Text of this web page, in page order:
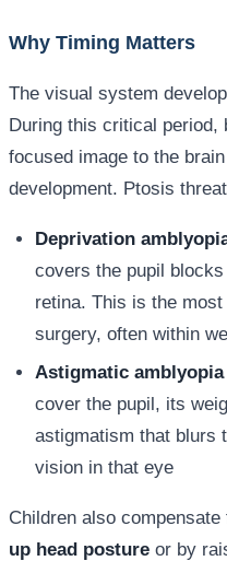
Why Timing Matters
The visual system
During this critical period,
focused image to the
development. Ptosis
Deprivation
covers the pupil
retina. This is the
surgery, often within
Astigmatic amblyopia
cover the pupil, its
astigmatism that blurs
vision in that eye
Children also
up head posture or by